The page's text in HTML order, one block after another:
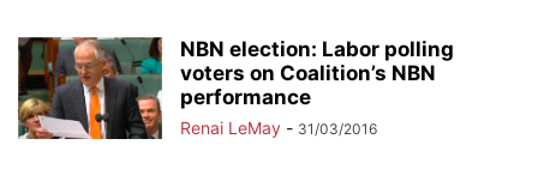
NBN election: Labor polling
voters on Coalition’s NBN
performance
Renai LeMay - 31/03/2016